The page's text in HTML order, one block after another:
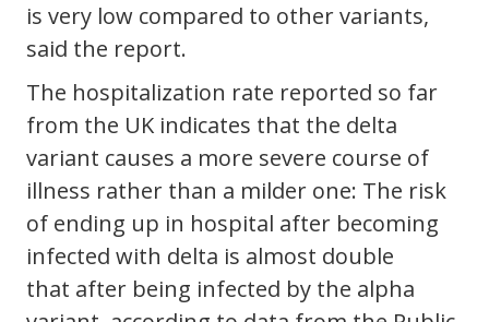
is very low compared to other variants,
said the report.
The hospitalization rate reported so far
from the UK indicates that the delta
variant causes a more severe course of
illness rather than a milder one: The risk
of ending up in hospital after becoming
infected with delta is almost double
that after being infected by the alpha